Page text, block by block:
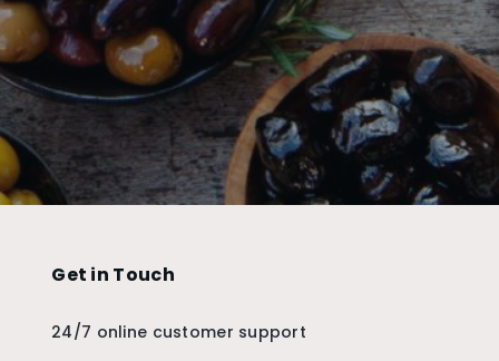
Get in Touch
24/7 online customer support